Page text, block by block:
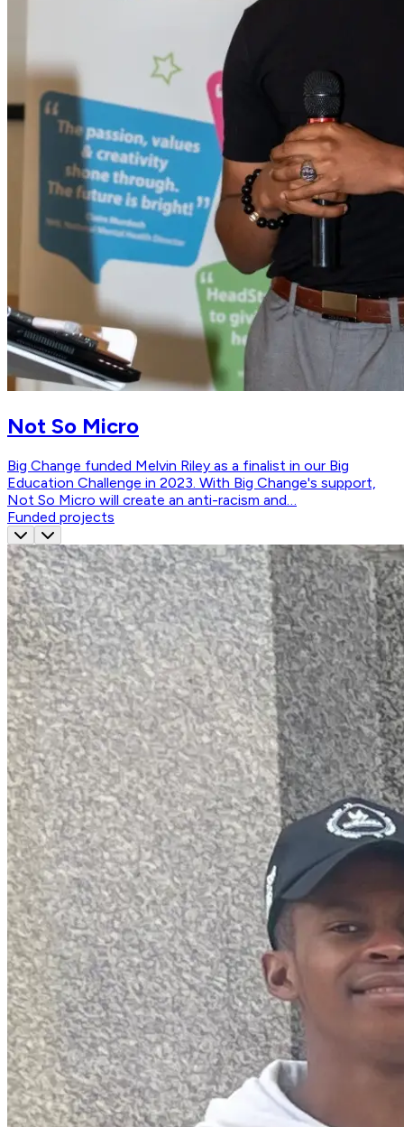
Not So Micro
Big Change funded Melvin Riley as a finalist in our Big
Education Challenge in 2023. With Big Change's support,
Not So Micro will create an anti-racism and…
Funded projects